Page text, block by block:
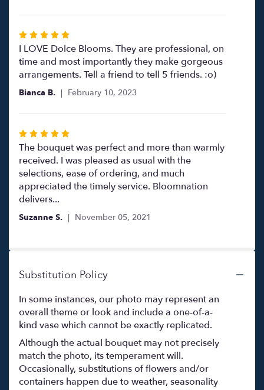
Rated
5
out
of
5
I LOVE Dolce Blooms. They are professional, on
time and most importantly they make gorgeous
arrangements. Tell a friend to tell 5 friends. :o)
Bianca B. February 10, 2023
Rated
5
out
of
5
stars
The bouquet was perfect and more than warmly
received. I was pleased as usual with the
selections, ease of ordering, and much
appreciated the timely service. Bloomnation
delivers...
Suzanne S. November 05, 2021
Substitution Policy
In some instances, our photo may represent an
overall theme or look and include a one-of-a-
kind vase which cannot be exactly replicated.
Although the actual bouquet may not precisely
match the photo, its temperament will.
Occasionally, substitutions of flowers and/or
containers happen due to weather, seasonality